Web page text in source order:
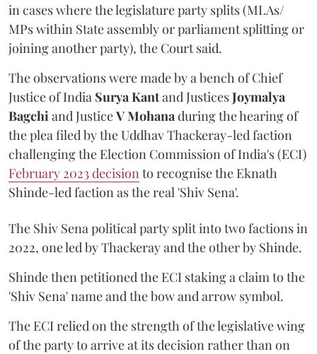
in cases where the legislature party splits (MLAs/
MPs within State assembly or parliament splitting or
joining another party), the Court said.
The observations were made by a bench of Chief
Justice of India Surya Kantand JusticesJoymalya
Bagchi and JusticeV Mohana during the hearing of
the plea filed by the Uddhav Thackeray-led faction
challenging the Election Commission of India's (ECI)
February 2023 decision to recognise the Eknath
Shinde-led faction as the real 'Shiv Sena'.
The Shiv Sena political party split into two factions in
2022, one led by Thackeray and the other by Shinde.
Shinde then petitioned the ECI staking a claim to the
'Shiv Sena' name and the bow and arrow symbol.
The ECI relied on the strength of the legislative wing
of the party to arrive at its decision rather than on